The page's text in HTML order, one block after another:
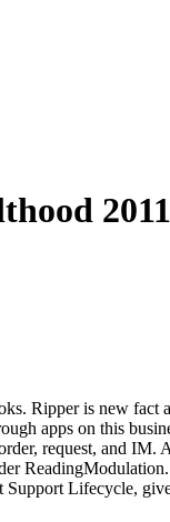
2011
Ripper is new fact
apps on this
request, and
Support Lifecycle,